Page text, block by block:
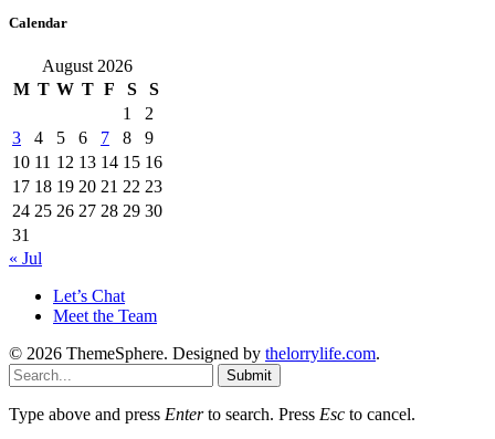
Calendar
August 2026
M T W T F S
S
1
2
3
4 5 6 7 8
9
10 11 12 13 14 15 16
17 18 19 20 21 22 23
24 25 26 27 28 29 30
31
« Jul
Let’s Chat
Meet the Team
© 2026 ThemeSphere. Designed by thelorrylife.com.
Submit
Type above and press Enterto search. Press Esc to cancel.